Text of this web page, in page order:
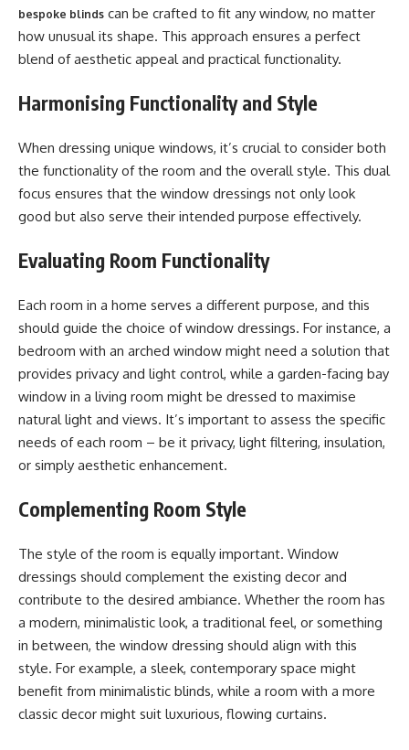
bespoke blinds can be crafted to fit any window, no matter
how unusual its shape. This approach ensures a perfect
blend of aesthetic appeal and practical functionality.
Harmonising Functionality and Style
When dressing unique windows, it’s crucial to consider both
the functionality of the room and the overall style. This dual
focus ensures that the window dressings not only look
good but also serve their intended purpose effectively.
Evaluating Room Functionality
Each room in a home serves a different purpose, and this
should guide the choice of window dressings. For instance, a
bedroom with an arched window might need a solution that
provides privacy and light control, while a garden-facing bay
window in a living room might be dressed to maximise
natural light and views. It’s important to assess the specific
needs of each room – be it privacy, light filtering, insulation,
or simply aesthetic enhancement.
Complementing Room Style
The style of the room is equally important. Window
dressings should complement the existing decor and
contribute to the desired ambiance. Whether the room has
a modern, minimalistic look, a traditional feel, or something
in between, the window dressing should align with this
style. For example, a sleek, contemporary space might
benefit from minimalistic blinds, while a room with a more
classic decor might suit luxurious, flowing curtains.